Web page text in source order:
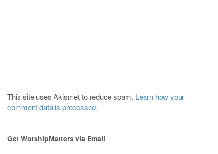
This site uses Akismet to reduce spam. Learn how your
comment data is processed.
Get WorshipMatters via Email